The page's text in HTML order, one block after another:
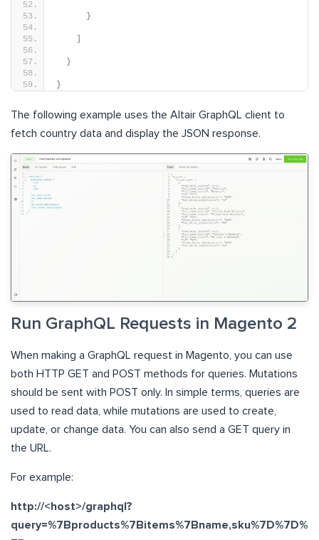
}
}
}
The following example uses the Altair GraphQL client to
fetch country data and display the JSON response.
Run GraphQL Requests in Magento 2
When making a GraphQL request in Magento, you can use
both HTTP GET and POST methods for queries. Mutations
should be sent with POST only. In simple terms, queries are
used to read data, while mutations are used to create,
update, or change data. You can also send a GET query in
the URL.
For example:
http://<host>/graphql?
query=%7Bproducts%7Bitems%7Bname,sku%7D%7D%